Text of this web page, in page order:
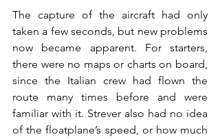
The capture of the aircraft had only
taken a few seconds, but new problems
now became apparent. For starters,
there were no maps or charts on board,
since the Italian crew had flown the
route many times before and were
familiar with it. Strever also had no idea
of the floatplane’s speed, or how much